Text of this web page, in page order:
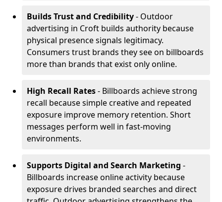
Builds Trust and Credibility- Outdoor
advertising in Croft builds authority because
physical presence signals legitimacy.
Consumers trust brands they see on billboards
more than brands that exist only online.
High Recall Rates- Billboards achieve strong
recall because simple creative and repeated
exposure improve memory retention. Short
messages perform well in fast-moving
environments.
Supports Digital and Search Marketing -
Billboards increase online activity because
exposure drives branded searches and direct